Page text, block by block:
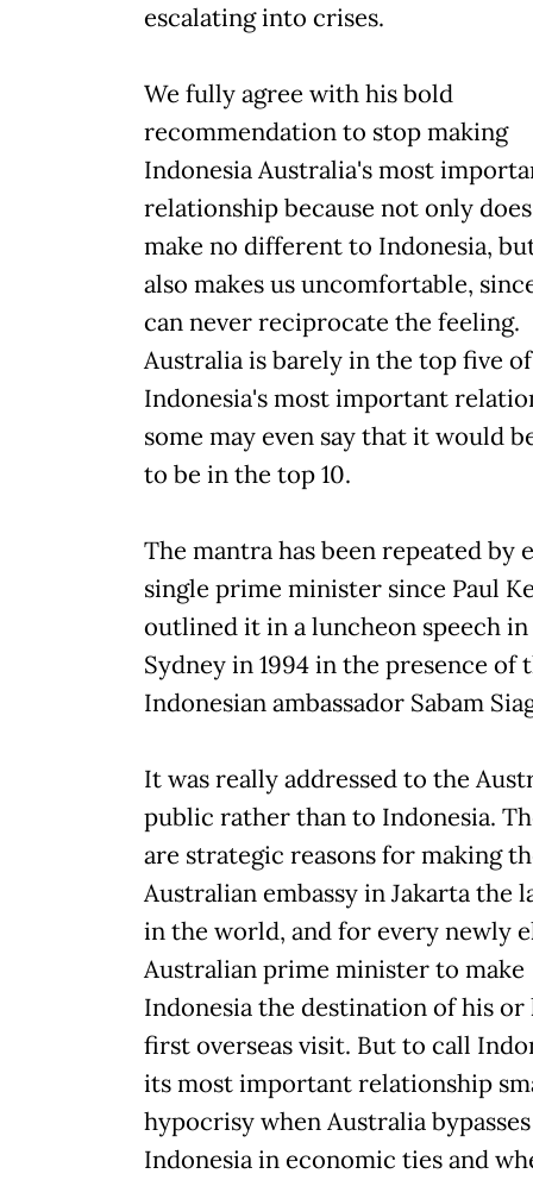
escalating into crises.
We fully agree with his bold
recommendation to stop making
Indonesia Australia's most
relationship because not only
make no different to Indonesia,
also makes us uncomfortable,
can never reciprocate the feeling.
Australia is barely in the top five of
Indonesia's most important
some may even say that it would
to be in the top 10.
The mantra has been repeated by
single prime minister since Paul
outlined it in a luncheon speech in
Sydney in 1994 in the presence of
Indonesian ambassador Sabam
It was really addressed to the
public rather than to Indonesia.
are strategic reasons for making
Australian embassy in Jakarta the
in the world, and for every newly
Australian prime minister to make
Indonesia the destination of his or
first overseas visit. But to call
its most important relationship
hypocrisy when Australia bypasses
Indonesia in economic ties and